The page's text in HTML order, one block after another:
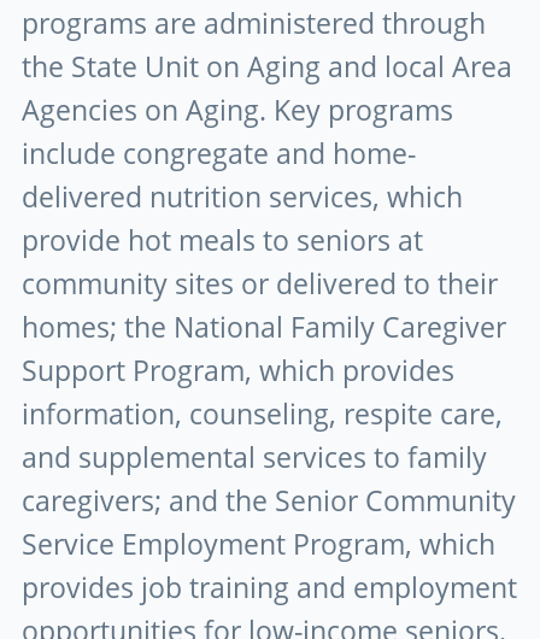
programs are administered through
the State Unit on Aging and local Area
Agencies on Aging. Key programs
include congregate and home-
delivered nutrition services, which
provide hot meals to seniors at
community sites or delivered to their
homes; the National Family Caregiver
Support Program, which provides
information, counseling, respite care,
and supplemental services to family
caregivers; and the Senior Community
Service Employment Program, which
provides job training and employment
opportunities for low-income seniors.